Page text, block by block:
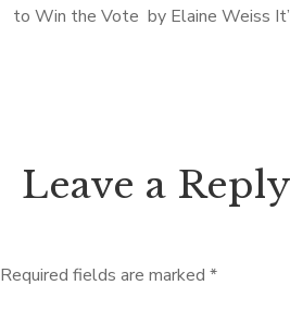
to Win the Vote by Elaine Weiss
Leave a Reply
Required fields are marked *